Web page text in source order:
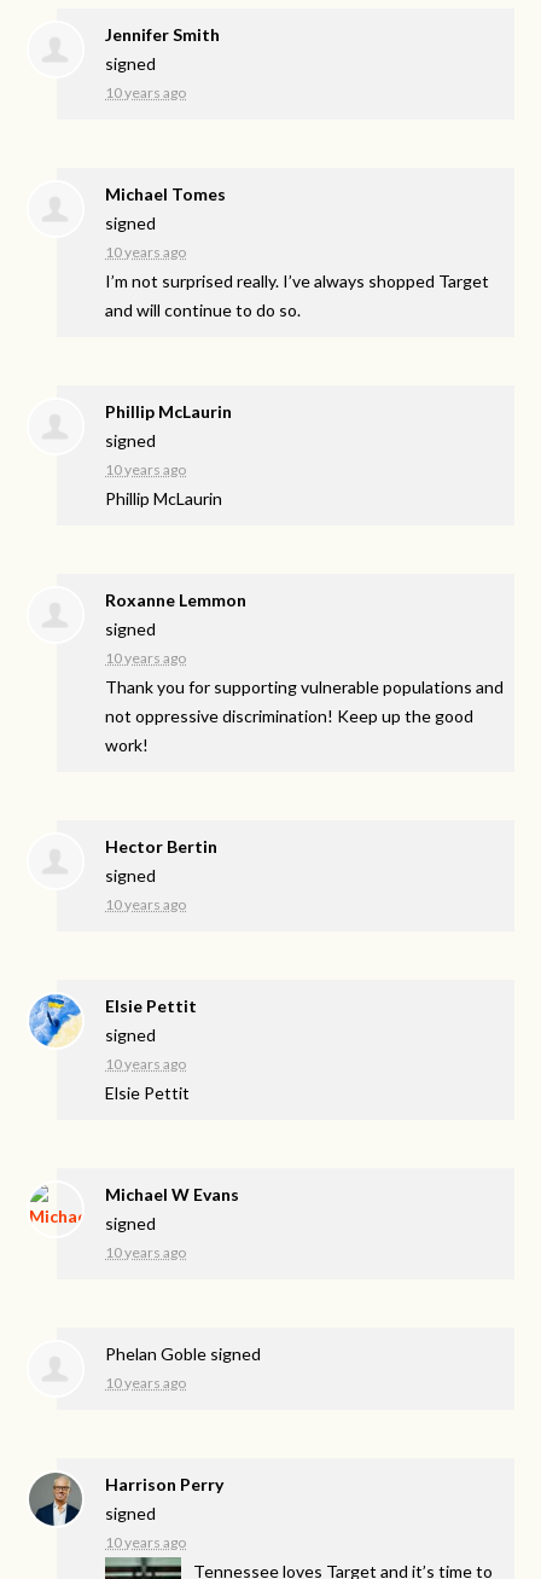
Jennifer Smith
signed
10 years ago
Michael Tomes
signed
10 years ago
I’m not surprised really. I’ve always shopped Target
and will continue to do so.
Phillip McLaurin
signed
10 years ago
Phillip McLaurin
Roxanne Lemmon
signed
10 years ago
Thank you for supporting vulnerable populations and
not oppressive discrimination! Keep up the good
work!
Hector Bertin
signed
10 years ago
Elsie Pettit
signed
10 years ago
Elsie Pettit
Michael W Evans
signed
10 years ago
Phelan Goble signed
10 years ago
Harrison Perry
signed
10 years ago
Tennessee loves Target and it’s time to